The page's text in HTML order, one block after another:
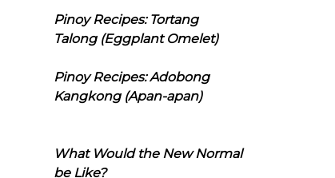
Pinoy Recipes: Tortang
Talong (Eggplant Omelet)
Pinoy Recipes: Adobong
Kangkong (Apan-apan)
What Would the New Normal
be Like?